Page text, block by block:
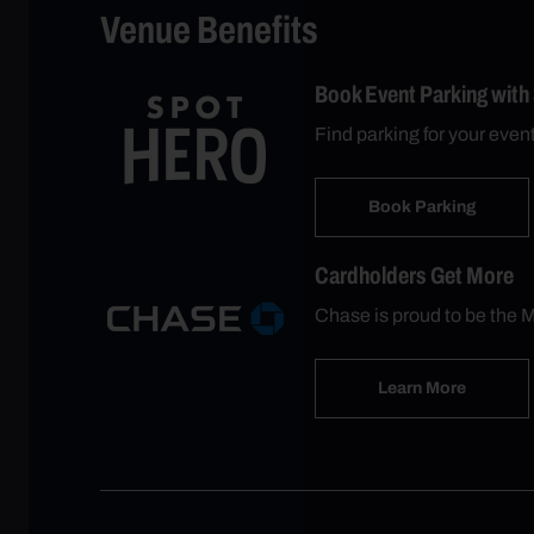
Venue Benefits
Book Event Parking
Find parking for your
Book Parking
Cardholders Get More
Chase is proud to be the
Learn More